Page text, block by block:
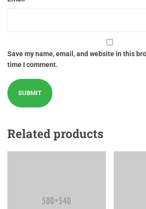
Save my name, email, and website in this
time I comment.
Related products